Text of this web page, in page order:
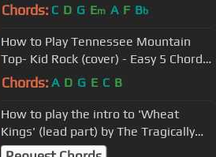
Chords: C D G Em A F Bb
How to Play Tennessee Mountain
Top- Kid Rock (cover) - Easy 5 Chord
Tune
Chords: A D G E C B
How to play the intro to 'Wheat
Kings' (lead part) by The Tragically
Hip